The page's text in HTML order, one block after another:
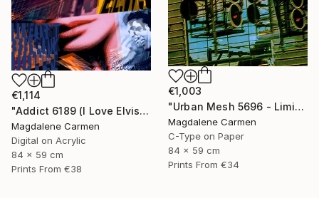
€1,114
"Addict 6189 (I Love Elvis) - Limited Edition" Digital Art
Magdalene Carmen
Digital on Acrylic
84 x 59 cm
Prints From €38
€1,003
"Urban Mesh 5696 - Limited Edition" Photograph
Magdalene Carmen
C-Type on Paper
84 x 59 cm
Prints From €34